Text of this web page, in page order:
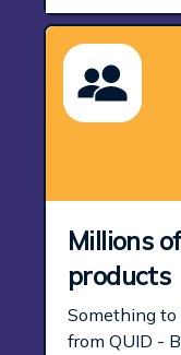
Millions
products
Something to
from QUID -